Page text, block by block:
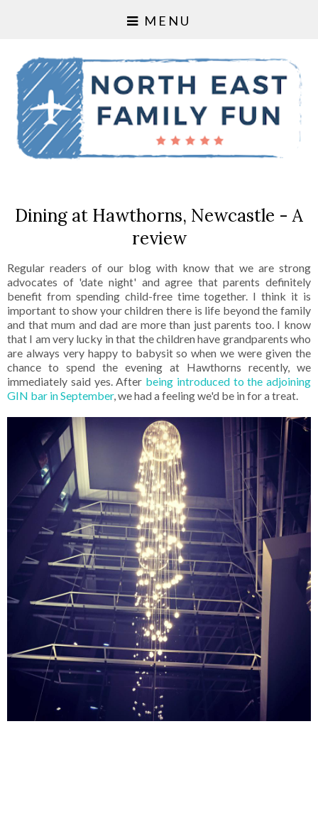
MENU
Dining at Hawthorns, Newcastle - A
review
Regular readers of our blog with know that we are strong
advocates of 'date night' and agree that parents definitely
benefit from spending child-free time together. I think it is
important to show your children there is life beyond the family
and that mum and dad are more than just parents too. I know
that I am very lucky in that the children have grandparents who
are always very happy to babysit so when we were given the
chance to spend the evening at Hawthorns recently, we
immediately said yes. After being introduced to the adjoining
GIN bar in September, we had a feeling we'd be in for a treat.